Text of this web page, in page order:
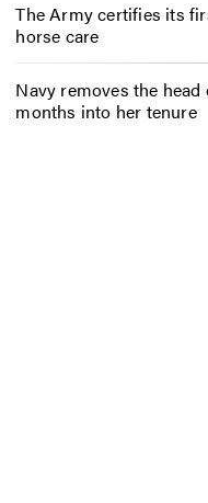
The Army certifies its
horse care
Navy removes the
months into her tenure